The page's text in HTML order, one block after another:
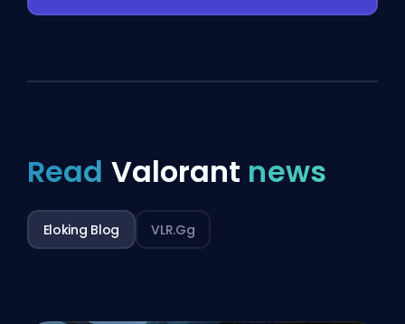
Read Valorant news
Eloking Blog VLR.gg